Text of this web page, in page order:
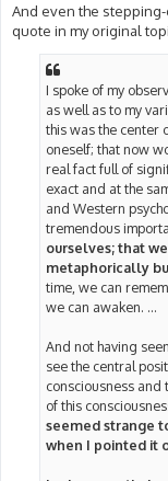
And even the
quote in my original
I spoke of my
as well as to my
this was the center
oneself; that now
real fact full of
exact and at the
and Western
tremendous
ourselves; that
metaphorically
time, we can
we can awaken. ...
And not having
see the central
consciousness and
of this
seemed strange
when I pointed it